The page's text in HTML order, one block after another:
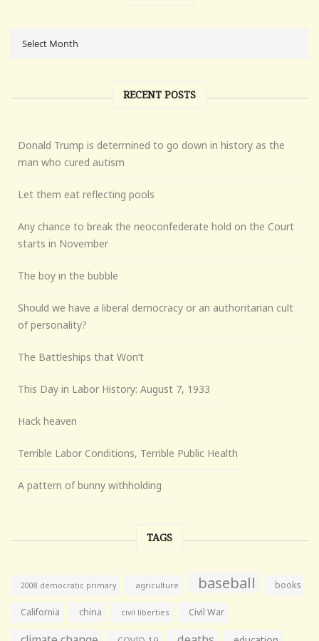
RECENT POSTS
Donald Trump is determined to go down in history as the
man who cured autism
Let them eat reflecting pools
Any chance to break the neoconfederate hold on the Court
starts in November
The boy in the bubble
Should we have a liberal democracy or an authoritarian cult
of personality?
The Battleships that Won’t
This Day in Labor History: August 7, 1933
Hack heaven
Terrible Labor Conditions, Terrible Public Health
A pattern of bunny withholding
TAGS
2008 democratic primary agriculture baseball books
California china civil liberties Civil War